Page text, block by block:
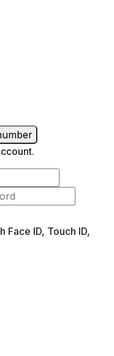
Face ID, Touch ID,